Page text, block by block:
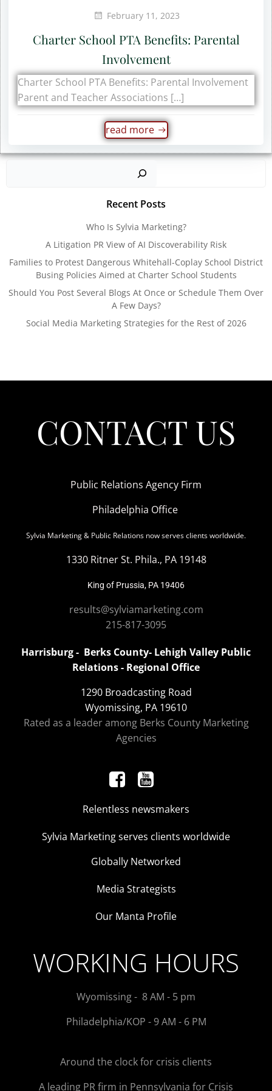
February 11, 2023
Charter School PTA Benefits: Parental
Involvement
Charter School PTA Benefits: Parental Involvement
Parent and Teacher Associations […]
read more
Recent Posts
Who Is Sylvia Marketing?
A Litigation PR View of AI Discoverability Risk
Families to Protest Dangerous Whitehall-Coplay School District
Busing Policies Aimed at Charter School Students
Should You Post Several Blogs At Once or Schedule Them Over
A Few Days?
Social Media Marketing Strategies for the Rest of 2026
CONTACT US
Public Relations Agency Firm
Philadelphia Office
Sylvia Marketing & Public Relations now serves clients worldwide.
1330 Ritner St. Phila., PA 19148
King of Prussia, PA 19406
results@sylviamarketing.com
215-817-3095
Harrisburg - Berks County- Lehigh Valley Public
Relations - Regional Office
1290 Broadcasting Road
Wyomissing, PA 19610
Rated as a leader among Berks County Marketing
Agencies
Relentless newsmakers
Sylvia Marketing serves clients worldwide
Globally Networked
Media Strategists
Our Manta Profile
WORKING HOURS
Wyomissing - 8 AM - 5 pm
Philadelphia/KOP - 9 AM - 6 PM
Around the clock for crisis clients
A leading PR firm in Pennsylvania for Crisis